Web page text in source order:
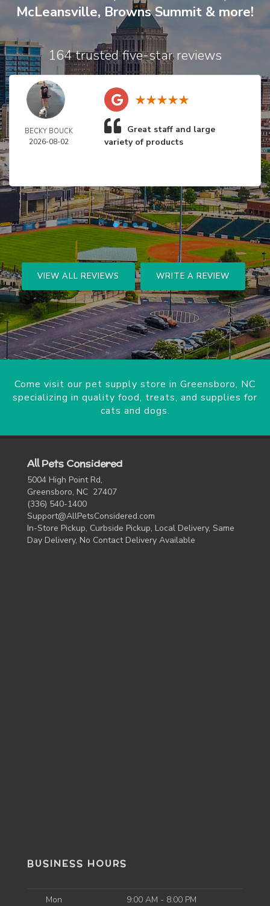
McLeansville, Browns Summit & more!
164 trusted five-star reviews
BECKY BOUCK
2026-08-02
Great staff and large
variety of products
VIEW ALL REVIEWS WRITE A REVIEW
Come visit our pet supply store in Greensboro, NC
specializing in quality food, treats, and supplies for
cats and dogs.
All Pets Considered
5004 High Point Rd,
Greensboro, NC 27407
(336) 540-1400
Support@AllPetsConsidered.com
In-Store Pickup, Curbside Pickup, Local Delivery, Same
Day Delivery, No Contact Delivery Available
BUSINESS HOURS
Mon
9:00 AM - 8:00 PM